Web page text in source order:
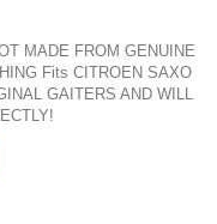
MADE FROM GENUINE
Fits CITROEN SAXO
GAITERS AND WILL